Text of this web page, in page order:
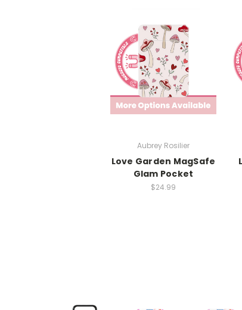
Aubrey Rosilier
Love Garden MagSafe
Glam Pocket
$24.99